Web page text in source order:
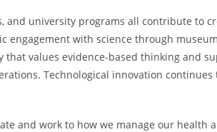
and university programs all contribute to
engagement with science through
that values evidence-based thinking and
Technological innovation
and work to how we manage our health